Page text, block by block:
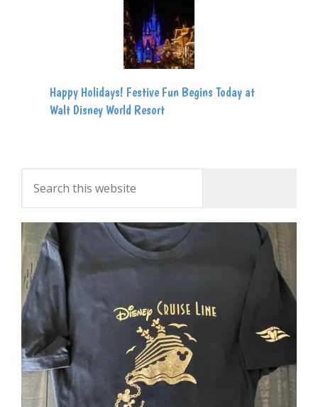
Happy Holidays! Festive Fun Begins Today at
Walt Disney World Resort